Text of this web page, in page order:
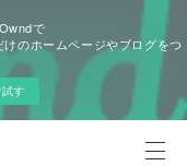
で
けのホームページやブログをつ
す